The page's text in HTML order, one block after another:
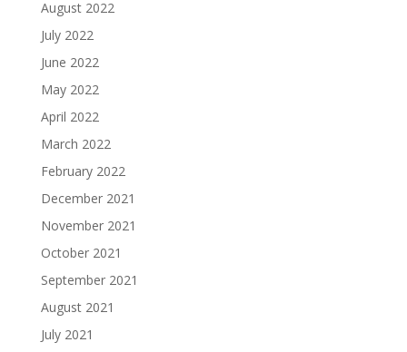
August 2022
July 2022
June 2022
May 2022
April 2022
March 2022
February 2022
December 2021
November 2021
October 2021
September 2021
August 2021
July 2021